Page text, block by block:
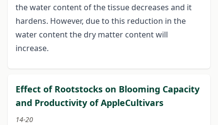
the water content of the tissue decreases and it
hardens. However, due to this reduction in the
water content the dry matter content will
increase.
Effect of Rootstocks on Blooming Capacity
and Productivity of AppleCultivars
14-20